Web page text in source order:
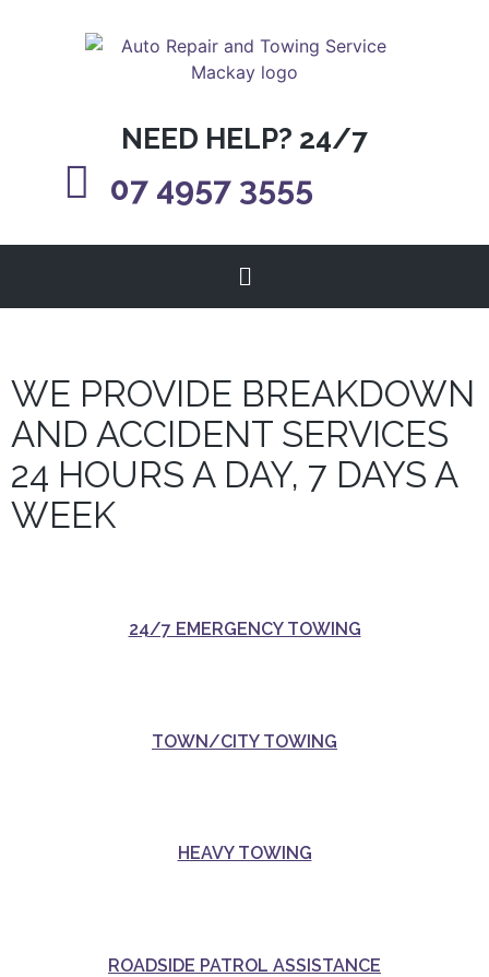
NEED HELP? 24/7
07 4957 3555
WE PROVIDE BREAKDOWN
AND ACCIDENT SERVICES
24 HOURS A DAY, 7 DAYS A
WEEK
24/7 EMERGENCY TOWING
TOWN/CITY TOWING
HEAVY TOWING
ROADSIDE PATROL ASSISTANCE